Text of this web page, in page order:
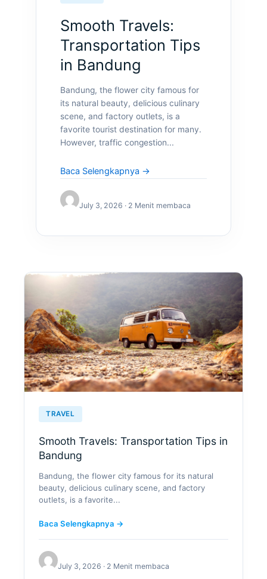
Smooth Travels:
Transportation Tips
in Bandung
Bandung, the flower city famous for
its natural beauty, delicious culinary
scene, and factory outlets, is a
favorite tourist destination for many.
However, traffic congestion...
Baca Selengkapnya →
July 3, 2026 · 2 Menit membaca
TRAVEL
Smooth Travels: Transportation Tips in
Bandung
Bandung, the flower city famous for its natural
beauty, delicious culinary scene, and factory
outlets, is a favorite...
Baca Selengkapnya →
July 3, 2026 · 2 Menit membaca